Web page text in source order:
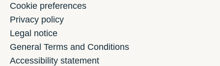
Cookie preferences
Privacy policy
Legal notice
General Terms and Conditions
Accessibility statement